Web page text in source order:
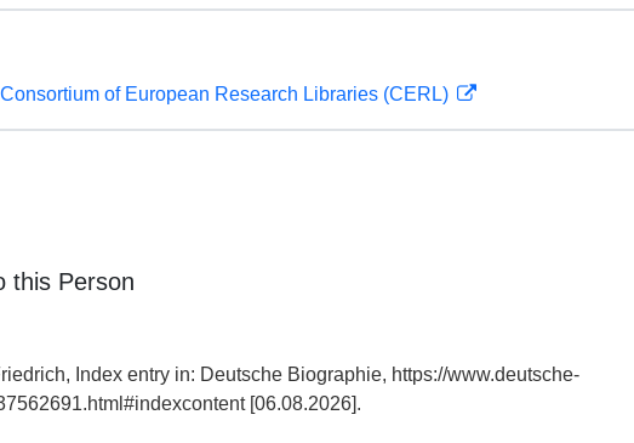
of European Research Libraries (CERL)
this Person
Index entry in: Deutsche Biographie, https://www.deutsche-
[06.08.2026].